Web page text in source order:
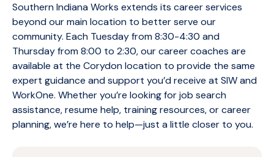
Southern Indiana Works extends its career services
beyond our main location to better serve our
community. Each Tuesday from 8:30-4:30 and
Thursday from 8:00 to 2:30, our career coaches are
available at the Corydon location to provide the same
expert guidance and support you’d receive at SIW and
WorkOne. Whether you’re looking for job search
assistance, resume help, training resources, or career
planning, we’re here to help—just a little closer to you.